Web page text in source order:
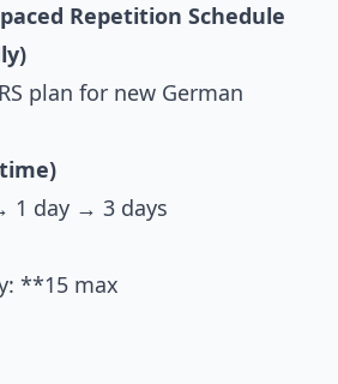
Repetition Schedule
plan for new German
1 day → 3 days
**15 max